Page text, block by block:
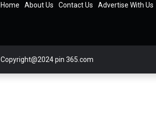
Home About Us Contact Us Advertise With Us
Copyright@2024 pin 365.com